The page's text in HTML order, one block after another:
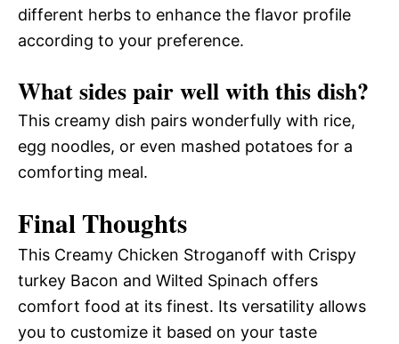
different herbs to enhance the flavor profile
according to your preference.
What sides pair well with this dish?
This creamy dish pairs wonderfully with rice,
egg noodles, or even mashed potatoes for a
comforting meal.
Final Thoughts
This Creamy Chicken Stroganoff with Crispy
turkey Bacon and Wilted Spinach offers
comfort food at its finest. Its versatility allows
you to customize it based on your taste